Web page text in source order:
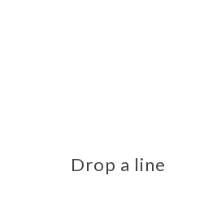
Drop a line